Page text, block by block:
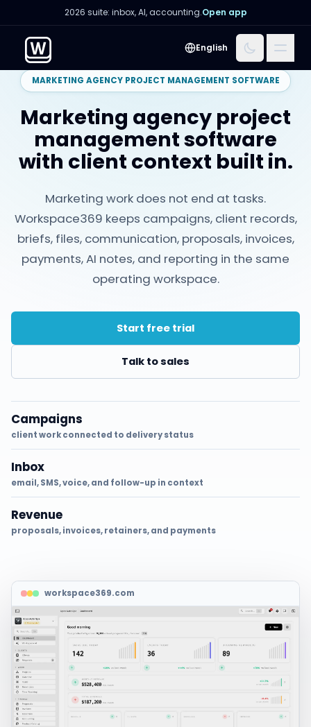
2026 suite: inbox, AI, accounting.Open app
English Menu
MARKETING AGENCY PROJECT MANAGEMENT SOFTWARE
Marketing agency project
management software
with client context built in.
Marketing work does not end at tasks.
Workspace369 keeps campaigns, client records,
briefs, files, communication, proposals, invoices,
payments, AI notes, and reporting in the same
operating workspace.
Start free trial
Talk to sales
Campaigns
client work connected to delivery status
Inbox
email, SMS, voice, and follow-up in context
Revenue
proposals, invoices, retainers, and payments
workspace369.com